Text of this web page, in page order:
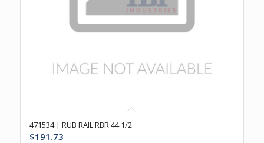
471534 | RUB RAIL RBR 44 1/2
$191.73